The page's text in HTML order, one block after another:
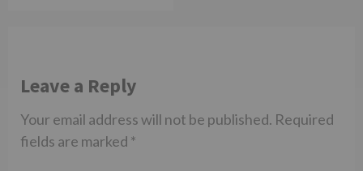
Leave a Reply
Your email address will not be published. Required
fields are marked *